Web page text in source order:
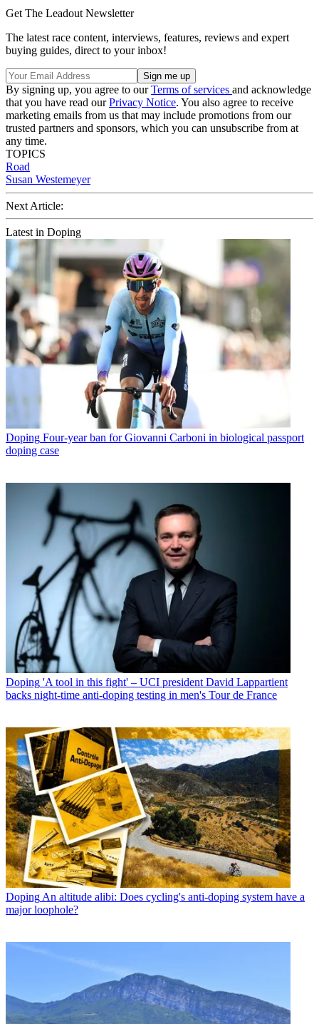
Get The Leadout Newsletter
The latest race content, interviews, features, reviews and expert
buying guides, direct to your inbox!
By signing up, you agree to ourTerms of services and acknowledge
that you have read ourPrivacy Notice. You also agree to receive
marketing emails from us that may include promotions from our
trusted partners and sponsors, which you can unsubscribe from at
any time.
TOPICS
Road
Susan Westemeyer
Next Article:
Latest in Doping
Doping Four-year ban for Giovanni Carboni in biological passport
doping case
Doping 'A tool in this fight' – UCI president David Lappartient
backs night-time anti-doping testing in men's Tour de France
Doping An altitude alibi: Does cycling's anti-doping system have a
major loophole?